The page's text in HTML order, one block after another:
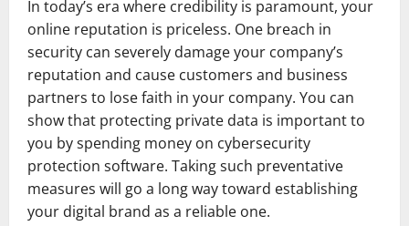
In today’s era where credibility is paramount, your
online reputation is priceless. One breach in
security can severely damage your company’s
reputation and cause customers and business
partners to lose faith in your company. You can
show that protecting private data is important to
you by spending money on cybersecurity
protection software. Taking such preventative
measures will go a long way toward establishing
your digital brand as a reliable one.